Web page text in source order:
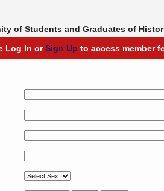
of Students and Graduates of
Log In orSign Up to access member